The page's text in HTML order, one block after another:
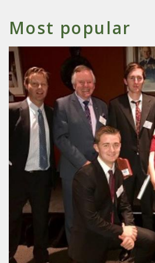
Most popular